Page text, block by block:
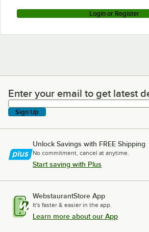
Login or Register
Enter your email to get latest deals
Enter your email to get latest
Sign Up
Unlock Savings with FREE Shipping
No commitment, cancel at anytime.
Start saving with Plus
WebstaurantStore App
It's faster & easier in the app.
Learn more about our App